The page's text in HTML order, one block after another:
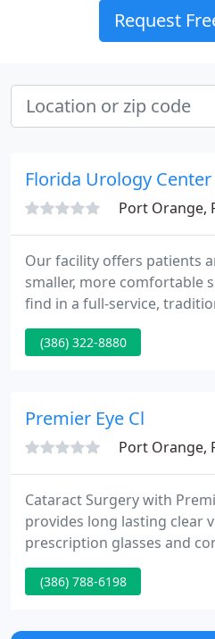
Request
Florida Urology Center
Port Orange,
Our facility offers patients
smaller, more comfortable
find in a full-service,
we continually invest in the
ensure we have the most
(386) 322-8880
Premier Eye Cl
Port Orange,
Cataract Surgery with
provides long lasting clear
prescription glasses and
Eye Clinic provides
and treatment for patients
two Board Certified
(386) 788-6198